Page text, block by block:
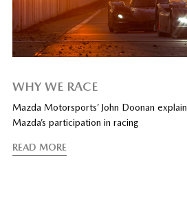
WHY WE RACE
Mazda Motorsports’ John Doonan
Mazda’s participation in racing
READ MORE